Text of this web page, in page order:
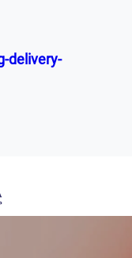
delivery-